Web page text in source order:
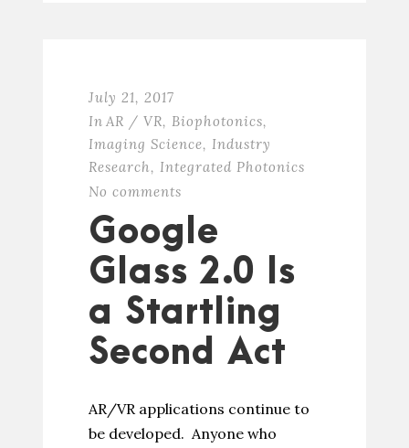
July 21, 2017
In AR / VR, Biophotonics,
Imaging Science, Industry
Research, Integrated Photonics
No comments
Google
Glass 2.0 Is
a Startling
Second Act
AR/VR applications continue to
be developed. Anyone who